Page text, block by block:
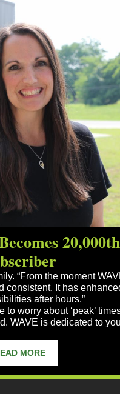
“From the moment
It has
after hours.”
worry about ‘peak’
WAVE is dedicated to
MORE